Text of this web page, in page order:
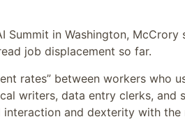
in Washington, McCrory
job displacement so far.
rates” between workers who
writers, data entry clerks, and
and dexterity with the